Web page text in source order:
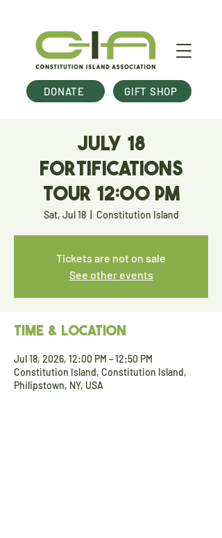
DONATE GIFT SHOP
July 18
Fortifications
Tour 12:00 pm
Sat, Jul 18
  |
Constitution Island
Tickets are not on sale
See other events
Time & Location
Jul 18, 2026, 12:00 PM – 12:50 PM
Constitution Island, Constitution Island,
Philipstown, NY, USA